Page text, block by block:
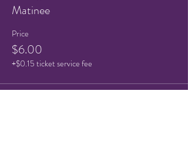
Matinee
Price
$6.00
+$0.15 ticket service fee